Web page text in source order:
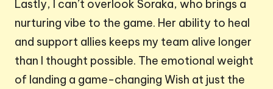
Lastly, I can’t overlook Soraka, who brings a
nurturing vibe to the game. Her ability to heal
and support allies keeps my team alive longer
than I thought possible. The emotional weight
of landing a game-changing Wish at just the